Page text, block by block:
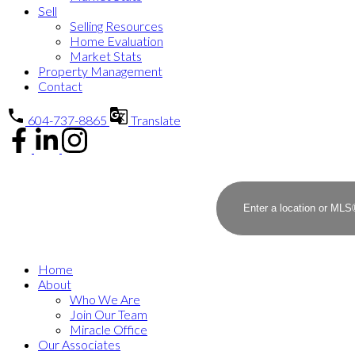
Sell
Selling Resources
Home Evaluation
Market Stats
Property Management
Contact
604-737-8865 Translate
Home
About
Who We Are
Join Our Team
Miracle Office
Our Associates